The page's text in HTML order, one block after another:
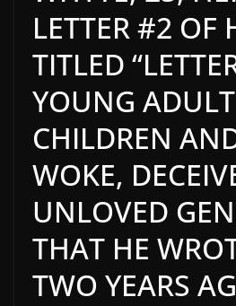
LETTER #2 OF
TITLED
YOUNG ADULT
CHILDREN
WOKE,
UNLOVED
THAT HE
TWO YEARS